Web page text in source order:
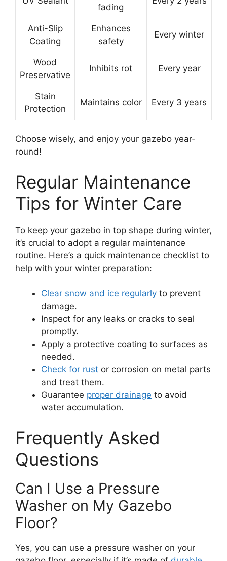
fading
Anti-Slip
Coating
Enhances
safety
Every winter
Wood
Preservative
Inhibits rot Every year
Stain
Protection
Maintains color Every 3 years
Choose wisely, and enjoy your gazebo year-
round!
Regular Maintenance
Tips for Winter Care
To keep your gazebo in top shape during winter,
it’s crucial to adopt a regular maintenance
routine. Here’s a quick maintenance checklist to
help with your winter preparation:
Clear snow and ice regularly to prevent
damage.
Inspect for any leaks or cracks to seal
promptly.
Apply a protective coating to surfaces as
needed.
Check for rust or corrosion on metal parts
and treat them.
Guarantee proper drainage to avoid
water accumulation.
Frequently Asked
Questions
Can I Use a Pressure
Washer on My Gazebo
Floor?
Yes, you can use a pressure washer on your